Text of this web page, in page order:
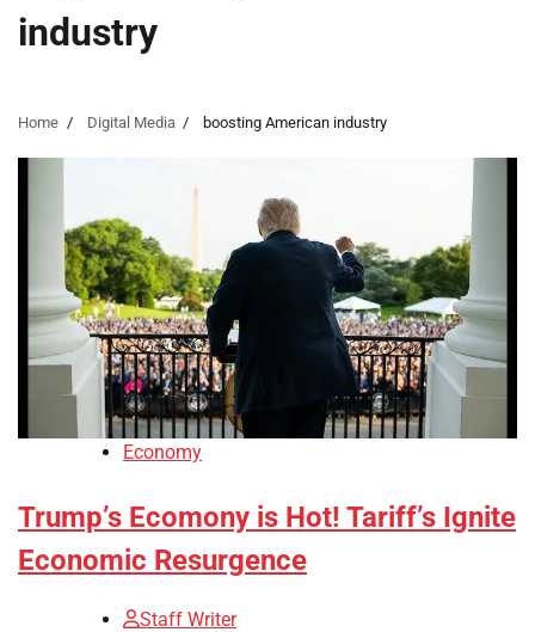
industry
Home Digital Media boosting American industry
Economy
Trump’s Ecomony is Hot! Tariff’s Ignite
Economic Resurgence
Staff Writer